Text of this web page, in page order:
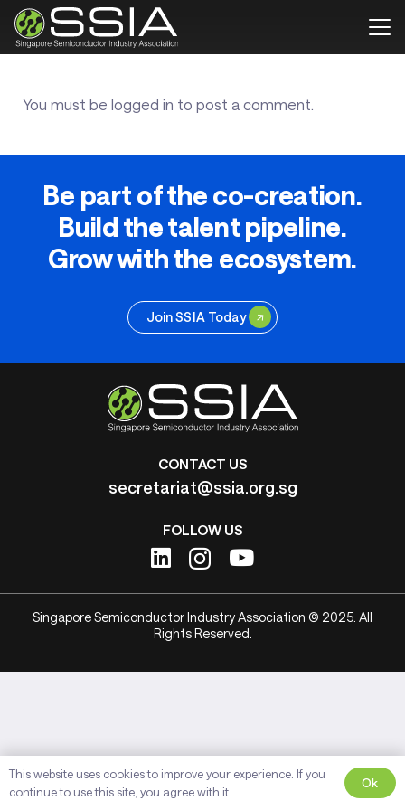
You must be logged in to post a comment.
Be part of the co-creation.
Build the talent pipeline.
Grow with the ecosystem.
Join SSIA Today
CONTACT US
secretariat@ssia.org.sg
FOLLOW US
Singapore Semiconductor Industry Association © 2025. All
Rights Reserved.
This website uses cookies to improve your experience. If you
continue to use this site, you agree with it.
Ok